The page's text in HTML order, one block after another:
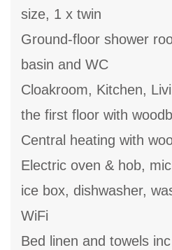
size, 1 x twin
Ground-floor shower
basin and WC
Cloakroom, Kitchen,
the first floor with
Central heating with
Electric oven & hob,
ice box, dishwasher,
WiFi
Bed linen and towels